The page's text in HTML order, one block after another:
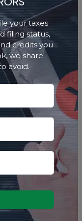
your taxes
filing status,
credits you
we share
avoid.
through
market
fit within